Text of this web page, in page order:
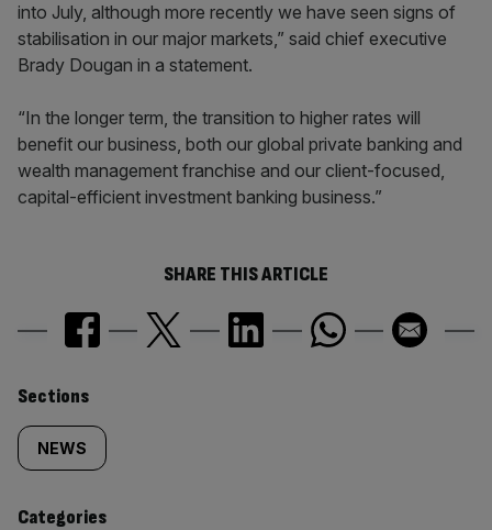
into July, although more recently we have seen signs of
stabilisation in our major markets,” said chief executive
Brady Dougan in a statement.
“In the longer term, the transition to higher rates will
benefit our business, both our global private banking and
wealth management franchise and our client-focused,
capital-efficient investment banking business.”
SHARE THIS ARTICLE
Similarly
tagged
content:
Sections
NEWS
Categories